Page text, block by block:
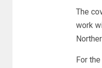
The
work
For